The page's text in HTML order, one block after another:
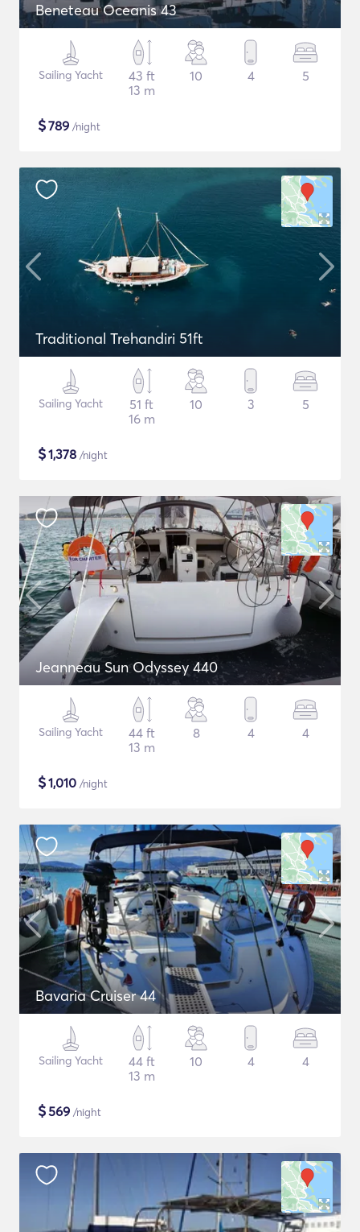
Beneteau Oceanis 43
Sailing Yacht
43 ft
13 m
10 4 5
$789 /night
Traditional Trehandiri 51ft
Sailing Yacht
51 ft
16 m
10 3 5
$1,378 /night
Jeanneau Sun Odyssey 440
Sailing Yacht
44 ft
13 m
8 4 4
$1,010 /night
Bavaria Cruiser 44
Sailing Yacht
44 ft
13 m
10 4 4
$569 /night